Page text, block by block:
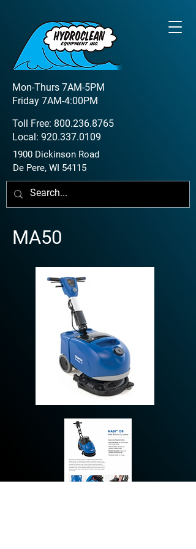
Mon-Thurs 7AM-5PM
Friday 7AM-4:00PM
Toll Free: 800.236.8765
Local: 920.337.0109
1900 Dickinson Road
De Pere, WI 54115
MA50